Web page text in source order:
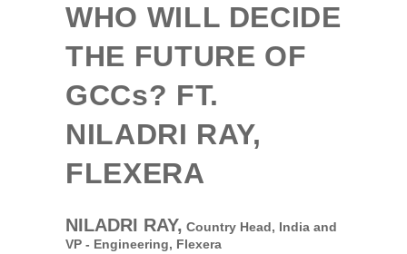
WHO WILL DECIDE
THE FUTURE OF
GCCs? FT.
NILADRI RAY,
FLEXERA
NILADRI RAY, Country Head, India and
VP - Engineering, Flexera